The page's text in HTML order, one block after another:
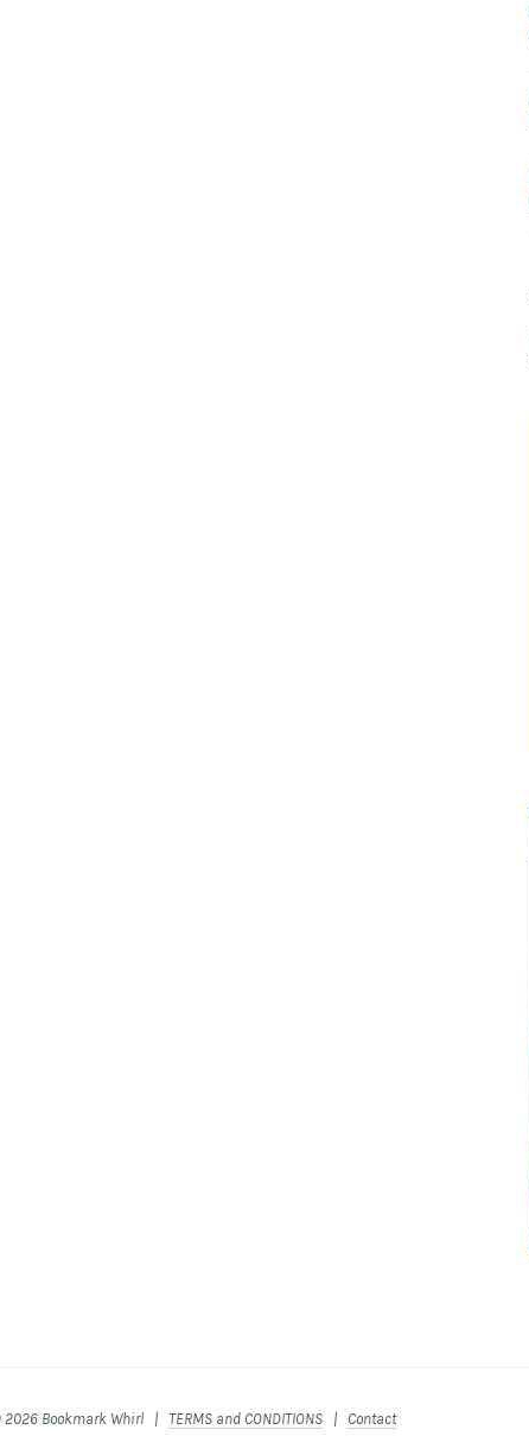
2026 Bookmark Whirl | TERMS and CONDITIONS | Contact